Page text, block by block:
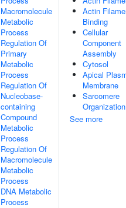
Macromolecule
Metabolic
Process
Regulation Of
Primary
Metabolic
Process
Regulation Of
Nucleobase-
containing
Compound
Metabolic
Process
Regulation Of
Macromolecule
Metabolic
Process
DNA Metabolic
Process
Actin
Binding
Cellular
Component
Assembly
Cytosol
Apical
Membrane
Sarcomere
Organization
See more